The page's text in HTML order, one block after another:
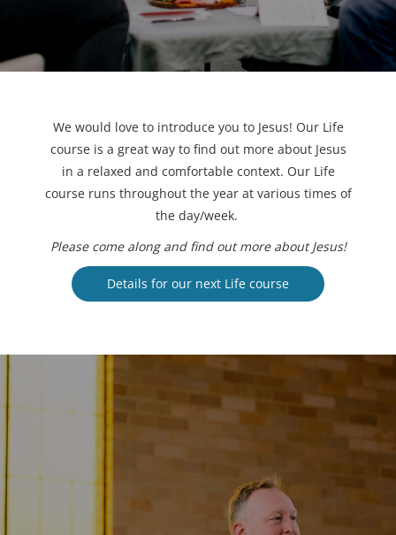
We would love to introduce you to Jesus! Our Life
course is a great way to find out more about Jesus
in a relaxed and comfortable context. Our Life
course runs throughout the year at various times of
the day/week.
Please come along and find out more about Jesus!
Details for our next Life course